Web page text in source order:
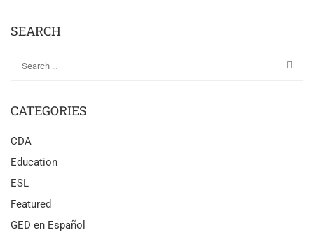
SEARCH
CATEGORIES
CDA
Education
ESL
Featured
GED en Español